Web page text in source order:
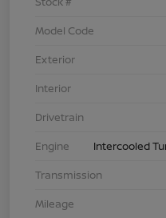
Model Code
Exterior
Interior
Drivetrain
Engine
Intercooled
Transmission
Mileage